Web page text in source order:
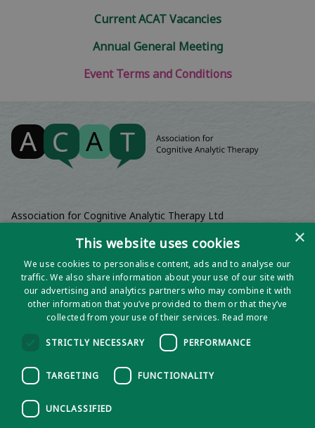
Current ACAT Vacancies
Annual General Meeting
Event Terms and Conditions
Association for Cognitive Analytic Therapy Ltd
Registered Charity No 1141793
Registered Office | Wadebridge House, 16 Wadebridge Square,
Poundbury, Dorchester, Dorset, DT1 3AQ
×
This website uses cookies
We use cookies to personalise content, ads and to analyse our
traffic. We also share information about your use of our site with
our advertising and analytics partners who may combine it with
other information that you’ve provided to them or that they’ve
collected from your use of their services.Read more
STRICTLY NECESSARY PERFORMANCE
TARGETING FUNCTIONALITY
UNCLASSIFIED